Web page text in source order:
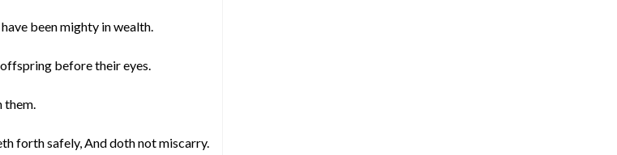
been mighty in wealth.
before their eyes.
them.
forth safely, And doth not miscarry.